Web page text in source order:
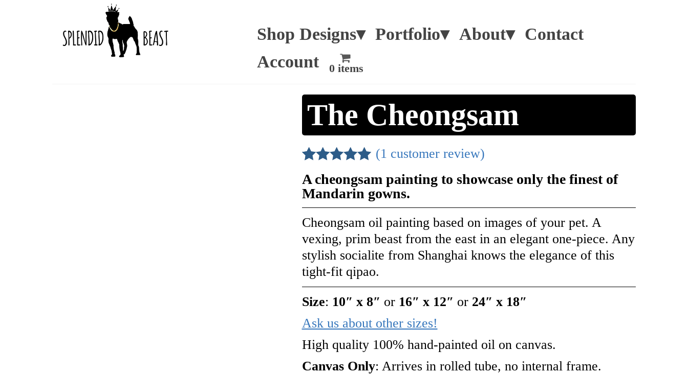
Shop Designs▾ Portfolio▾ About▾ Contact
Account
0 items
The Cheongsam
Rated
5.00
out of 5
based on
1
rating
(1 customer review)
A cheongsam painting to showcase only the finest of
Mandarin gowns.
Cheongsam oil painting based on images of your pet. A
vexing, prim beast from the east in an elegant one-piece. Any
stylish socialite from Shanghai knows the elegance of this
tight-fit qipao.
Size: 10″ x 8″ or 16″ x 12″ or 24″ x 18″
Ask us about other sizes!
High quality 100% hand-painted oil on canvas.
Canvas Only: Arrives in rolled tube, no internal frame.